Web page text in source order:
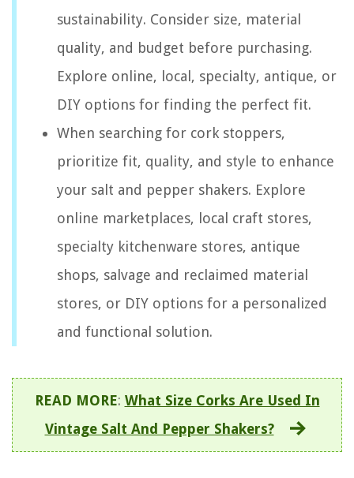
sustainability. Consider size, material
quality, and budget before purchasing.
Explore online, local, specialty, antique, or
DIY options for finding the perfect fit.
When searching for cork stoppers,
prioritize fit, quality, and style to enhance
your salt and pepper shakers. Explore
online marketplaces, local craft stores,
specialty kitchenware stores, antique
shops, salvage and reclaimed material
stores, or DIY options for a personalized
and functional solution.
READ MORE: What Size Corks Are Used In
Vintage Salt And Pepper Shakers?